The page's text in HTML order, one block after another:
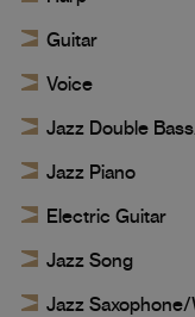
Guitar
Voice
Jazz Double
Jazz Piano
Electric Guitar
Jazz Song
Jazz Saxophone/